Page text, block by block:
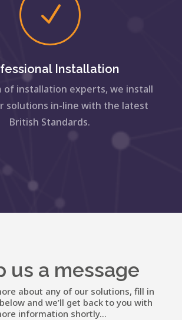
N
Installation
of installation experts, we install
solutions in-line with the latest
British Standards.
us a message
about any of our solutions, fill in
and we’ll get back to you with
information shortly...